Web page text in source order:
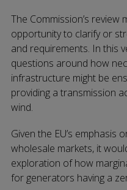
The Commission’s
opportunity to clarify or
and requirements. In this
questions around how
infrastructure might be
providing a transmission
wind.
Given the EU’s emphasis
wholesale markets, it
exploration of how
for generators having a